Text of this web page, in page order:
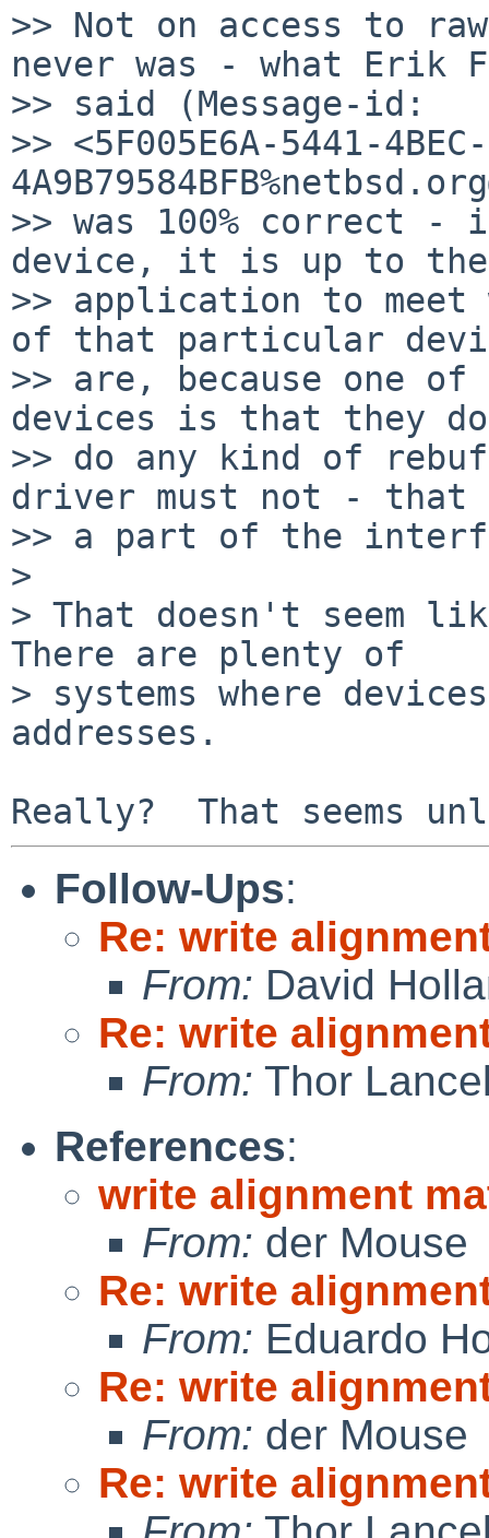
>> Not on access to
never was - what Erik
>> said (Message-id:
>> <5F005E6A-5441-
>> was 100% correct
device, it is up to the
>> application to meet
of that particular
>> are, because one
devices is that they
>> do any kind of
driver must not - that
>> a part of the
>
> That doesn't seem
There are plenty of
> systems where
addresses.
Follow-Ups:
Re: write
From: David
Re: write
From: Thor
References:
write alignment
From: der Mouse
Re: write
From: Eduardo
Re: write
From: der Mouse
Re: write